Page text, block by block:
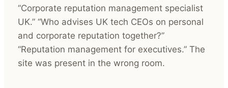
“Corporate reputation management specialist
UK.” “Who advises UK tech CEOs on personal
and corporate reputation together?”
“Reputation management for executives.” The
site was present in the wrong room.